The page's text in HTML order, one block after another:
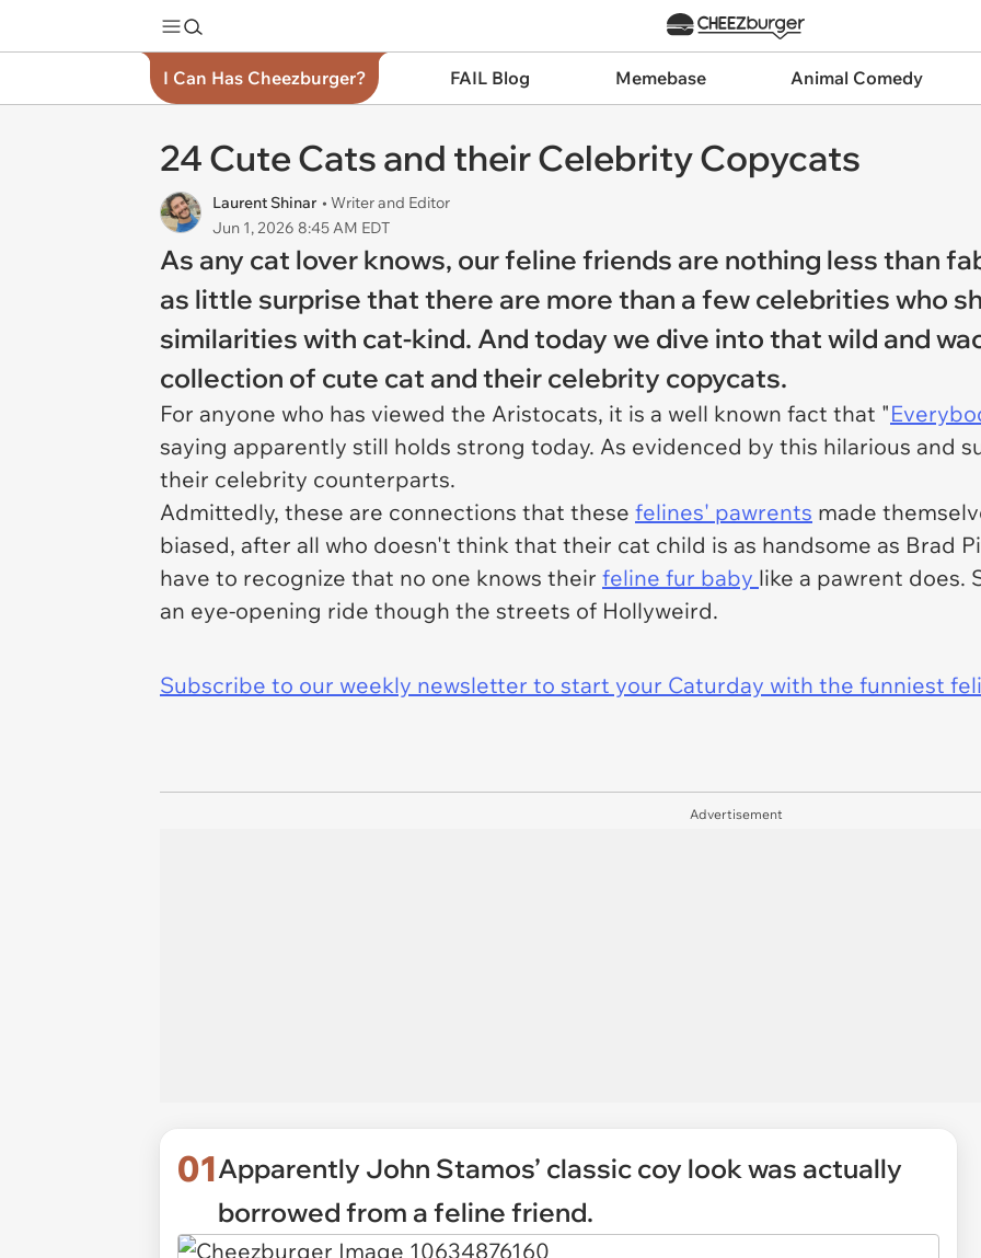
I Can Has Cheezburger? FAIL Blog Memebase Animal Comedy
24 Cute Cats and their Celebrity Copycats
Laurent Shinar • Writer and Editor
Jun 1, 2026 8:45 AM EDT
As any cat lover knows, our feline friends are nothing less than
as little surprise that there are more than a few celebrities who
similarities with cat-kind. And today we dive into that wild and
collection of cute cat and their celebrity copycats.
For anyone who has viewed the Aristocats, it is a well known fact that "
saying apparently still holds strong today. As evidenced by this hilarious and
their celebrity counterparts.
Admittedly, these are connections that these felines' pawrents made
biased, after all who doesn't think that their cat child is as handsome as Brad
have to recognize that no one knows their feline fur baby like a pawrent does.
an eye-opening ride though the streets of Hollyweird.
Subscribe to our weekly newsletter to start your Caturday with the funniest
Advertisement
01Apparently John Stamos’ classic coy look was actually
borrowed from a feline friend.